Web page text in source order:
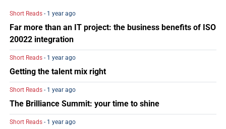
Short Reads - 1 year ago
Far more than an IT project: the business benefits of ISO
20022 integration
Short Reads - 1 year ago
Getting the talent mix right
Short Reads - 1 year ago
The Brilliance Summit: your time to shine
Short Reads - 1 year ago